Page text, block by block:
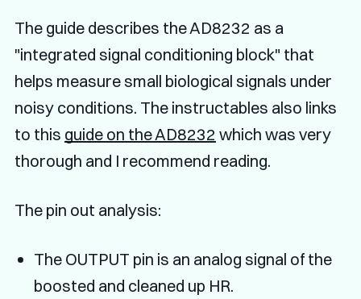
The guide describes the AD8232 as a
"integrated signal conditioning block" that
helps measure small biological signals under
noisy conditions. The instructables also links
to this guide on the AD8232 which was very
thorough and I recommend reading.
The pin out analysis:
The OUTPUT pin is an analog signal of the
boosted and cleaned up HR.